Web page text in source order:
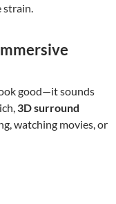
strain.
good—it sounds
3D surround
watching movies, or